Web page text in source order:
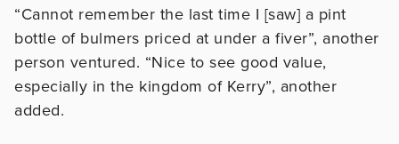
“Cannot remember the last time I [saw] a pint
bottle of bulmers priced at under a fiver”, another
person ventured. “Nice to see good value,
especially in the kingdom of Kerry”, another
added.